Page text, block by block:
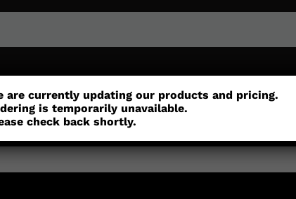
Customisation Parts Accessories
are currently updating our products and pricing.
is temporarily unavailable.
check back shortly.